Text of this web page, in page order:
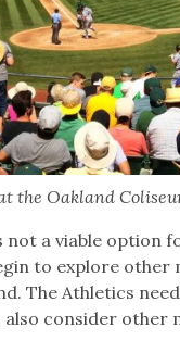
the Oakland
not a viable option
to explore other
The Athletics
consider other